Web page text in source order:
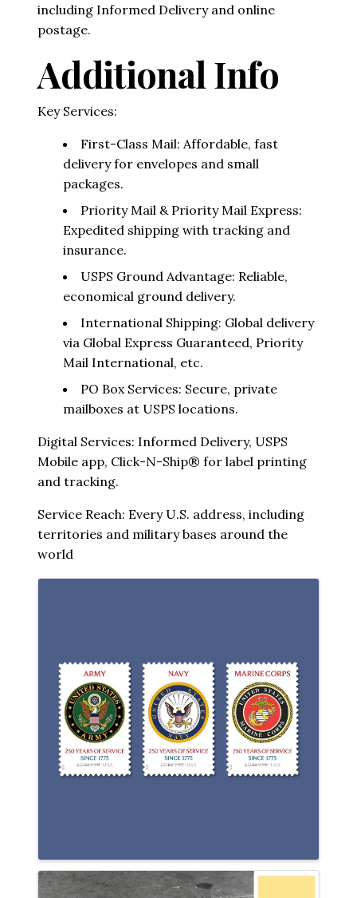
including Informed Delivery and online
postage.
Additional Info
Key Services:
First-Class Mail: Affordable, fast
delivery for envelopes and small
packages.
Priority Mail & Priority Mail Express:
Expedited shipping with tracking and
insurance.
USPS Ground Advantage: Reliable,
economical ground delivery.
International Shipping: Global delivery
via Global Express Guaranteed, Priority
Mail International, etc.
PO Box Services: Secure, private
mailboxes at USPS locations.
Digital Services: Informed Delivery, USPS
Mobile app, Click-N-Ship® for label printing
and tracking.
Service Reach: Every U.S. address, including
territories and military bases around the
world